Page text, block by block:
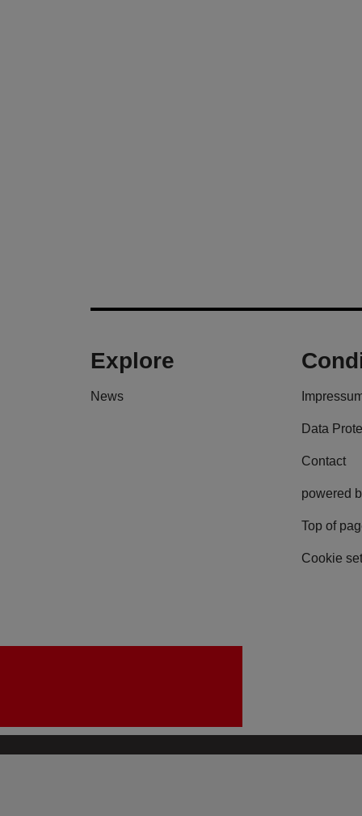
Explore
News
Data
Contact
powered
Top of
Cookie